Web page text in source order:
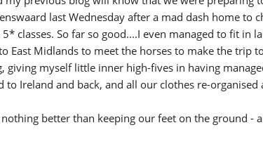
last Wednesday after a mad dash home to
classes. So far so good....I even managed to fit in
East Midlands to meet the horses to make the trip
giving myself little inner high-fives in having
to Ireland and back, and all our clothes re-organised
better than keeping our feet on the ground -
/ SHOWJJUMPING /
/ PIETER DEVOS
DEVOS & PRIMO
THE GRAND PRIX
August 3, 2026